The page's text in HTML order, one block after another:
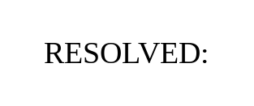
RESOLVED: